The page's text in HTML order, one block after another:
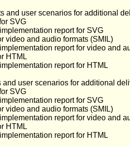
and user scenarios for additional
SVG
report for SVG
video and audio formats (SMIL)
report for video and
HTML
report for HTML
and user scenarios for additional
SVG
report for SVG
video and audio formats (SMIL)
report for video and
HTML
report for HTML